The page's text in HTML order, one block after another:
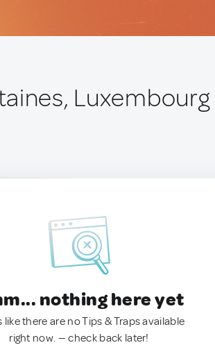
Luxembourg
nothing here yet
like there are no Tips & Traps available
right now. — check back later!